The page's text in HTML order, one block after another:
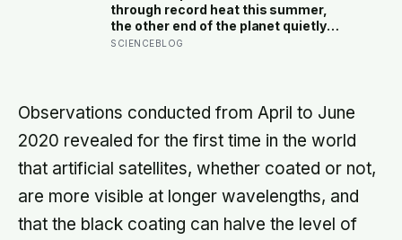
than those left alone, the opposite of
what they predicted
through record heat this summer,
the other end of the planet quietly
dropped to minus 119 Fahrenheit —
plane until spring
SCIENCEBLOG
Observations conducted from April to June
2020 revealed for the first time in the world
that artificial satellites, whether coated or not,
are more visible at longer wavelengths, and
that the black coating can halve the level of